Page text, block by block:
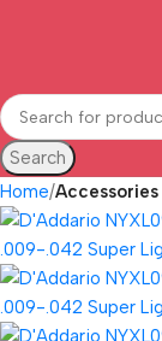
Search
Home Accessories